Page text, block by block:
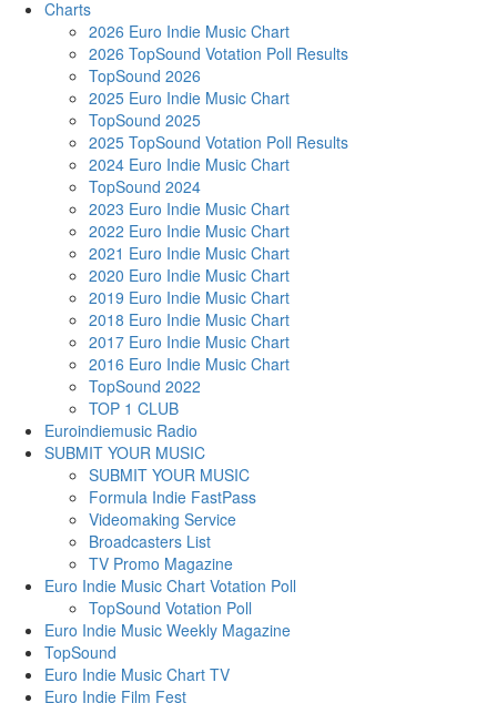
Charts
2026 Euro Indie Music Chart
2026 TopSound Votation Poll Results
TopSound 2026
2025 Euro Indie Music Chart
TopSound 2025
2025 TopSound Votation Poll Results
2024 Euro Indie Music Chart
TopSound 2024
2023 Euro Indie Music Chart
2022 Euro Indie Music Chart
2021 Euro Indie Music Chart
2020 Euro Indie Music Chart
2019 Euro Indie Music Chart
2018 Euro Indie Music Chart
2017 Euro Indie Music Chart
2016 Euro Indie Music Chart
TopSound 2022
TOP 1 CLUB
Euroindiemusic Radio
SUBMIT YOUR MUSIC
SUBMIT YOUR MUSIC
Formula Indie FastPass
Videomaking Service
Broadcasters List
TV Promo Magazine
Euro Indie Music Chart Votation Poll
TopSound Votation Poll
Euro Indie Music Weekly Magazine
TopSound
Euro Indie Music Chart TV
Euro Indie Film Fest